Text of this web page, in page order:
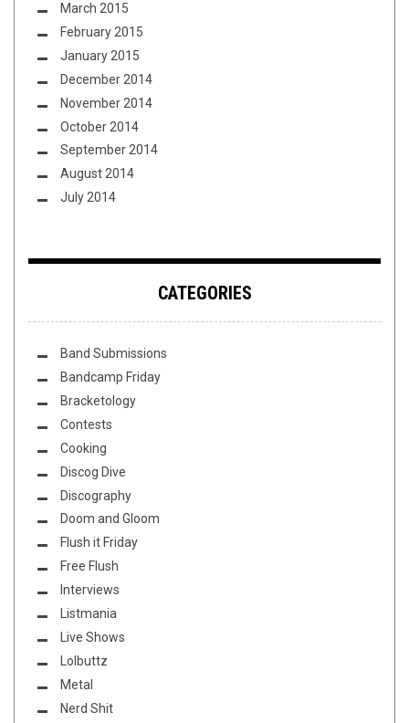
March 2015
February 2015
January 2015
December 2014
November 2014
October 2014
September 2014
August 2014
July 2014
CATEGORIES
Band Submissions
Bandcamp Friday
Bracketology
Contests
Cooking
Discog Dive
Discography
Doom and Gloom
Flush it Friday
Free Flush
Interviews
Listmania
Live Shows
Lolbuttz
Metal
Nerd Shit